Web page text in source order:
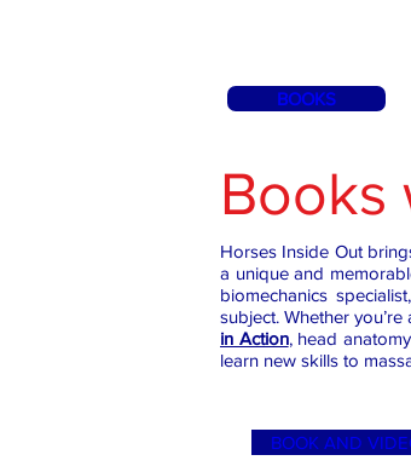
BOOKS
Books
Horses Inside Out
a unique and
biomechanics
subject. Whether
in Action, head
learn new skills to
BOOK AND